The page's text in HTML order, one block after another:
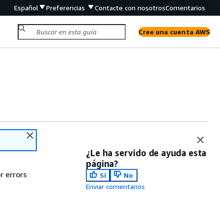
Español Preferencias Contacte con nosotrosComentarios
Cree una cuenta AWS
errors
¿Le ha servido de ayuda esta
página?
Sí
No
Enviar comentarios